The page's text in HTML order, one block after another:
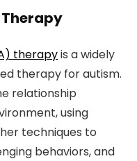
therapyis a widely
therapy for autism.
relationship
using
techniques to
behaviors, and